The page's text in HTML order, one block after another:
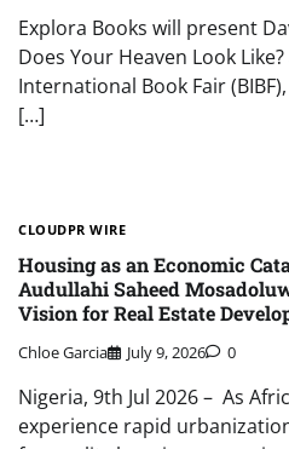
Explora Books will present
Does Your Heaven Look
International Book Fair
[…]
CLOUDPR WIRE
Housing as an Economic
Audullahi Saheed
Vision for Real Estate
Chloe Garcia July 9, 2026 0
Nigeria, 9th Jul 2026 – As
experience rapid